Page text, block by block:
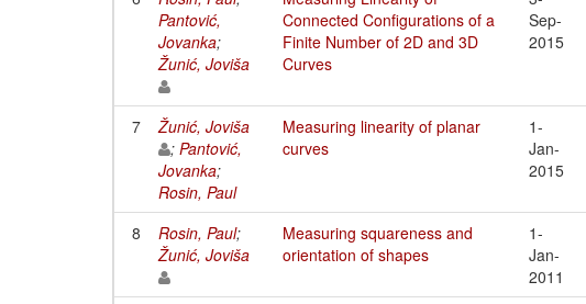
Pantović,
Jovanka;
Žunić, Joviša
Connected Configurations of a
Finite Number of 2D and 3D
Curves
Sep-
2015
7
Žunić, Joviša
; Pantović,
Jovanka;
Rosin, Paul
Measuring linearity of planar
curves
1-
Jan-
2015
8 Rosin, Paul;
Žunić, Joviša
Measuring squareness and
orientation of shapes
1-
Jan-
2011